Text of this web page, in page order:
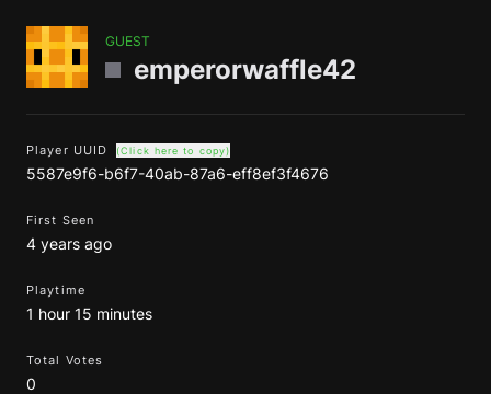
GUEST
emperorwaffle42
Player UUID (Click here to copy)
5587e9f6-b6f7-40ab-87a6-eff8ef3f4676
First Seen
4 years ago
Playtime
1 hour 15 minutes
Total Votes
0